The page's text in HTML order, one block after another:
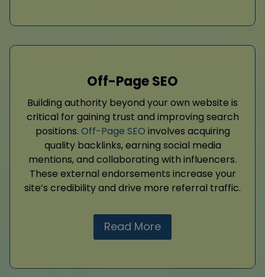
Off-Page SEO
Building authority beyond your own website is
critical for gaining trust and improving search
positions. Off-Page SEO involves acquiring
quality backlinks, earning social media
mentions, and collaborating with influencers.
These external endorsements increase your
site’s credibility and drive more referral traffic.
Read More